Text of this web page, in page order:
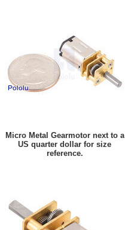
Micro Metal Gearmotor next to a
US quarter dollar for size
reference.